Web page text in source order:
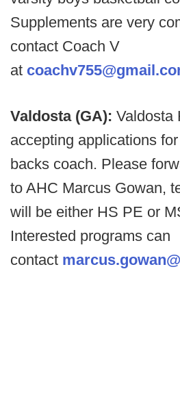
Supplements are very
contact Coach V
at
Valdosta (GA): Valdosta
accepting applications
backs coach. Please
to AHC Marcus Gowan,
will be either HS PE or
Interested programs can
contact